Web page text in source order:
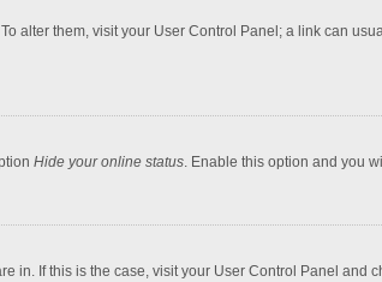
alter them, visit your User Control Panel; a link can
Hide your online status. Enable this option and you
in. If this is the case, visit your User Control Panel